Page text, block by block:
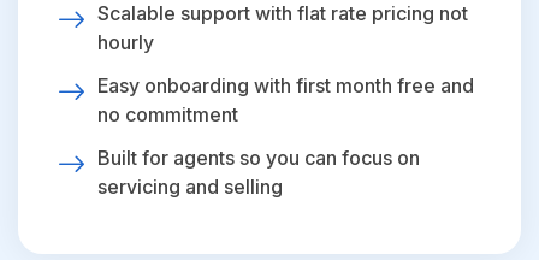
Scalable support with flat rate pricing not
hourly
Easy onboarding with first month free and
no commitment
Built for agents so you can focus on
servicing and selling